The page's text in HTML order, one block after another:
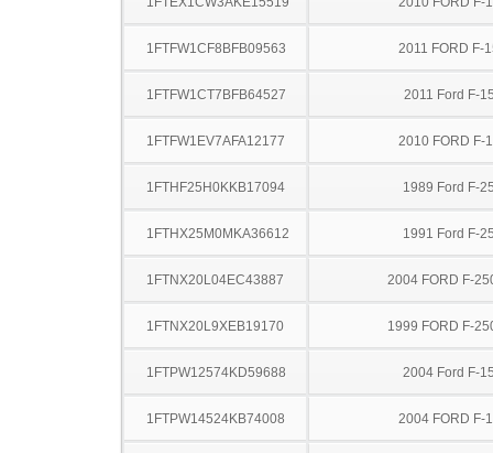
1FTFW1CF8BFB09563 2011 FORD F-
1FTFW1CT7BFB64527 2011 Ford F-
1FTFW1EV7AFA12177 2010 FORD F-
1FTHF25H0KKB17094 1989 Ford F-
1FTHX25M0MKA36612 1991 Ford F-
1FTNX20L04EC43887 2004 FORD F-
1FTNX20L9XEB19170 1999 FORD F-
1FTPW12574KD59688 2004 Ford F-
1FTPW14524KB74008 2004 FORD F-